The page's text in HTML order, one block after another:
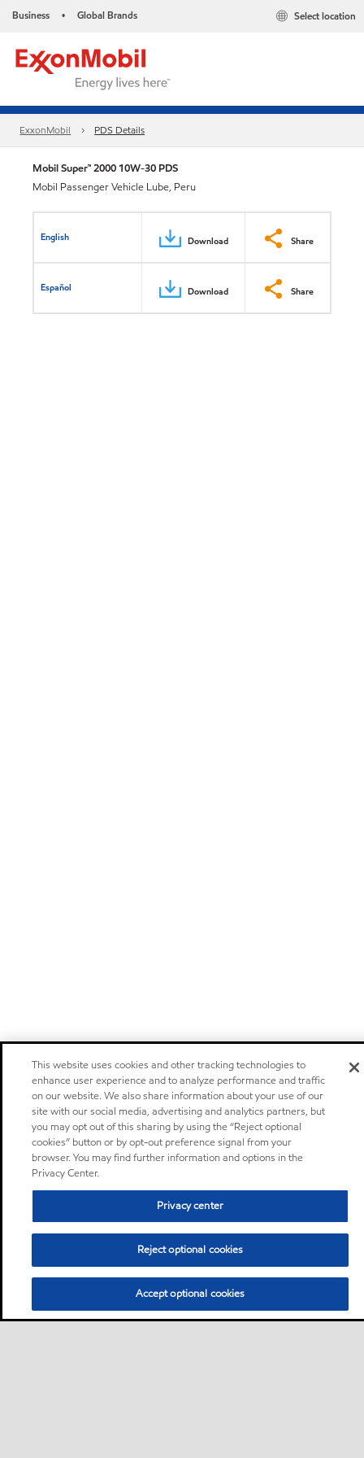
Business • Global Brands Select location
ExxonMobil PDS Details
Mobil Super™ 2000 10W-30 PDS
Mobil Passenger Vehicle Lube, Peru
English Download Share
Español Download Share
This website uses cookies and other tracking technologies to
enhance user experience and to analyze performance and traffic
on our website. We also share information about your use of our
site with our social media, advertising and analytics partners, but
you may opt out of this sharing by using the “Reject optional
cookies” button or by opt-out preference signal from your
browser. You may find further information and options in the
Privacy Center.
Privacy center
Reject optional cookies
Accept optional cookies